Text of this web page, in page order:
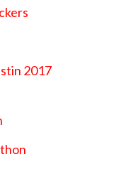
2017